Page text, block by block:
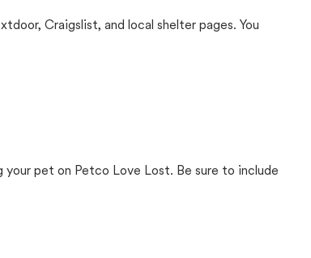
Craigslist, and local shelter pages. You
pet on Petco Love Lost. Be sure to include